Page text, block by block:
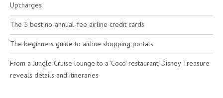
Upcharges
The 5 best no-annual-fee airline credit cards
The beginners guide to airline shopping portals
From a Jungle Cruise lounge to a ‘Coco’ restaurant, Disney Treasure
reveals details and itineraries